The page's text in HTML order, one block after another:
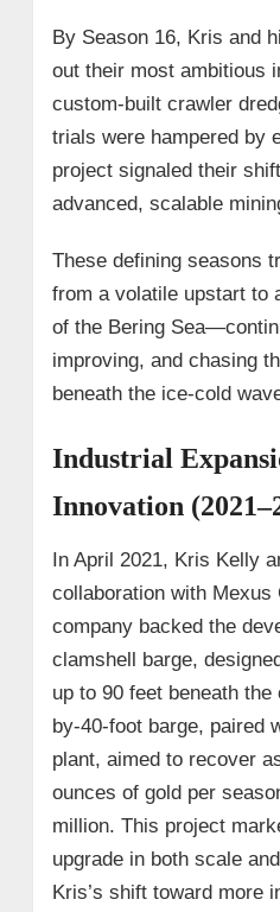
By Season 16, Kris and
out their most ambitious
custom-built crawler
trials were hampered by
project signaled their
advanced, scalable
These defining seasons
from a volatile upstart to
of the Bering
improving, and chasing
beneath the ice-cold
Industrial
Innovation
In April 2021, Kris Kelly
collaboration with Mexus
company backed the
clamshell barge,
up to 90 feet beneath the
by-40-foot barge, paired
plant, aimed to recover
ounces of gold per
million. This project
upgrade in both scale
Kris’s shift toward more